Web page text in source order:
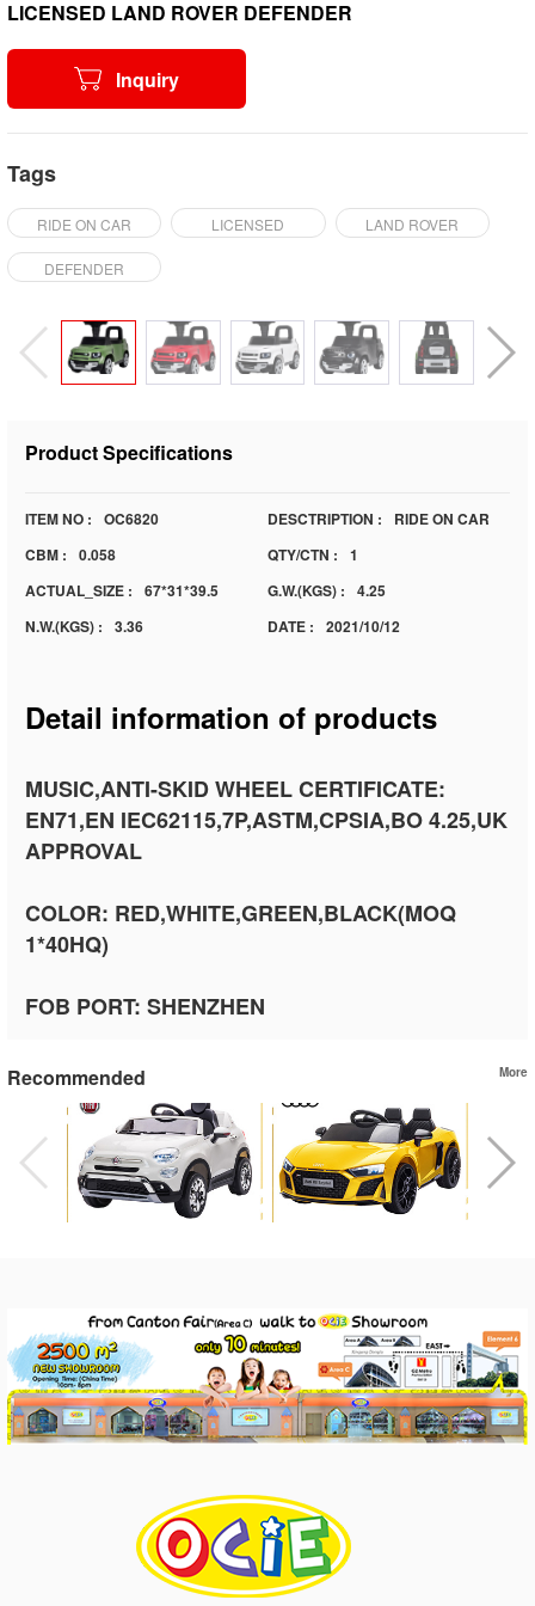
LICENSED LAND ROVER DEFENDER
Inquiry
Tags
RIDE ON CAR LICENSED LAND ROVER
DEFENDER
Product Specifications
ITEM NO : OC6820 DESCTRIPTION :
RIDE ON CAR
CBM :
0.058 QTY/CTN :
1
ACTUAL_SIZE :
67*31*39.5 G.W.(KGS) :
4.25
N.W.(KGS) :
3.36 DATE : 2021/10/12
Detail information of products
MUSIC,ANTI-SKID WHEEL CERTIFICATE:
EN71,EN IEC62115,7P,ASTM,CPSIA,BO 4.25,UK
APPROVAL
COLOR: RED,WHITE,GREEN,BLACK(MOQ
1*40HQ)
FOB PORT: SHENZHEN
Recommended More